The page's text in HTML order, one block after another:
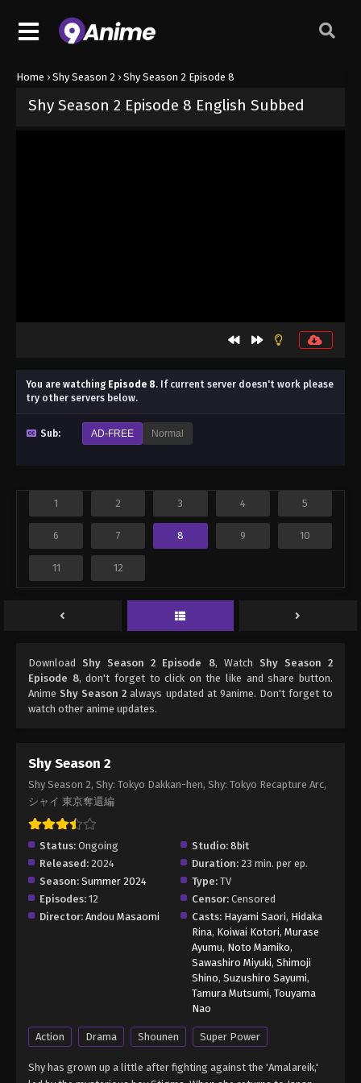
Home › Shy Season 2 › Shy Season 2 Episode 8
Shy Season 2 Episode 8 English Subbed
You are watching Episode 8. If current server doesn't work please
try other servers below.
Sub: AD-FREE Normal
1 2 3 4 5
6 7 8 9 10
11 12
Download Shy Season 2 Episode 8, Watch Shy Season 2
Episode 8, don't forget to click on the like and share button.
Anime Shy Season 2 always updated at 9anime. Don't forget to
watch other anime updates.
Shy Season 2
Shy Season 2, Shy: Tokyo Dakkan-hen, Shy: Tokyo Recapture Arc,
シャイ 東京奪還編
Status: Ongoing Studio: 8bit
Released: 2024 Duration: 23 min. per ep.
Season: Summer 2024 Type: TV
Episodes: 12 Censor: Censored
Director: Andou Masaomi Casts: Hayami Saori, Hidaka
Rina, Koiwai Kotori, Murase
Ayumu, Noto Mamiko,
Sawashiro Miyuki, Shimoji
Shino, Suzushiro Sayumi,
Tamura Mutsumi, Touyama
Nao
Action Drama Shounen Super Power
Shy has grown up a little after fighting against the 'Amalareik,'